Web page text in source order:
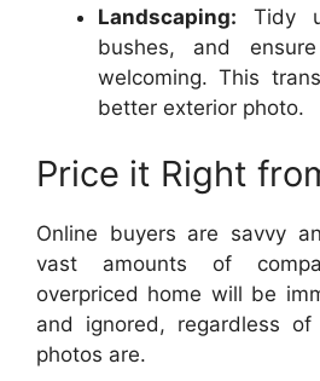
Landscaping: Tidy
bushes, and
welcoming. This
better exterior photo.
Price it Right
Online buyers are savvy
vast amounts of
overpriced home will be
and ignored, regardless
photos are.